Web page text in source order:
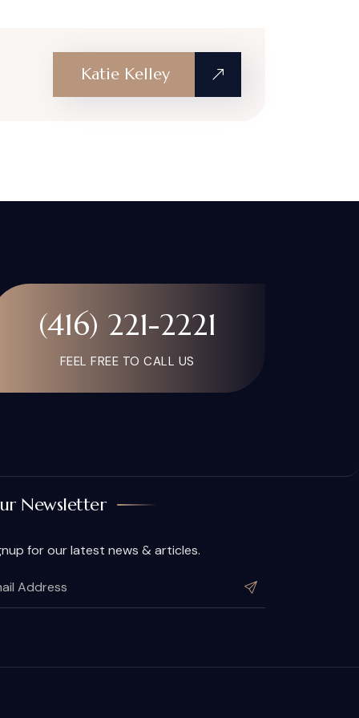
Katie Kelley
(416) 221-2221
FEEL FREE TO CALL US
Newsletter
for our latest news & articles.